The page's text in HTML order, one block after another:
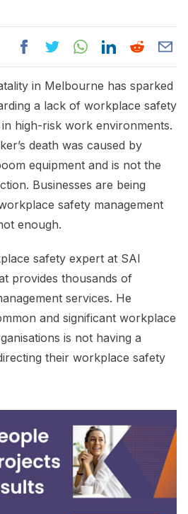
in Melbourne has sparked
a lack of workplace safety
high-risk work environments.
death was caused by
equipment and is not the
Businesses are being
safety management
enough.
safety expert at SAI
provides thousands of
services. He
and significant workplace
is not having a
their workplace safety